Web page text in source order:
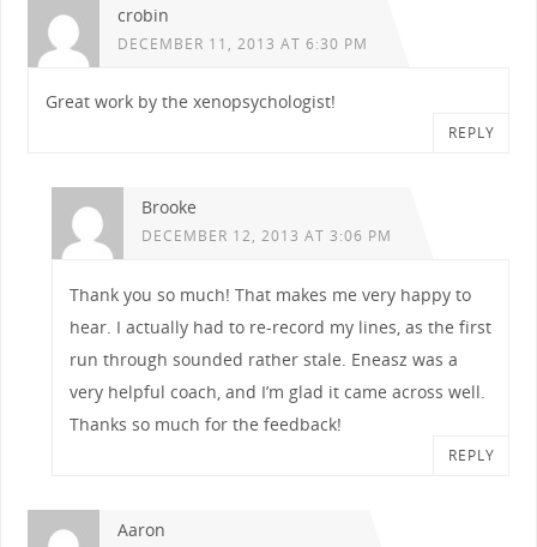
crobin
DECEMBER 11, 2013 AT 6:30 PM
Great work by the xenopsychologist!
REPLY
Brooke
DECEMBER 12, 2013 AT 3:06 PM
Thank you so much! That makes me very happy to
hear. I actually had to re-record my lines, as the first
run through sounded rather stale. Eneasz was a
very helpful coach, and I’m glad it came across well.
Thanks so much for the feedback!
REPLY
Aaron